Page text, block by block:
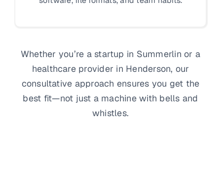
Whether you’re a startup in Summerlin or a
healthcare provider in Henderson, our
consultative approach ensures you get the
best fit—not just a machine with bells and
whistles.